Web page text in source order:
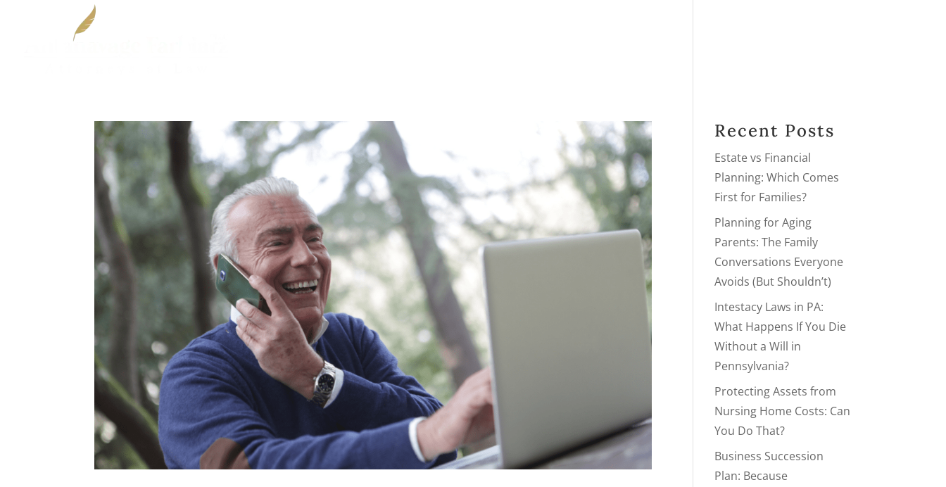
Recent Posts
Estate vs Financial
Planning: Which Comes
First for Families?
Planning for Aging
Parents: The Family
Conversations Everyone
Avoids (But Shouldn’t)
Intestacy Laws in PA:
What Happens If You Die
Without a Will in
Pennsylvania?
Protecting Assets from
Nursing Home Costs: Can
You Do That?
Business Succession
Plan: Because